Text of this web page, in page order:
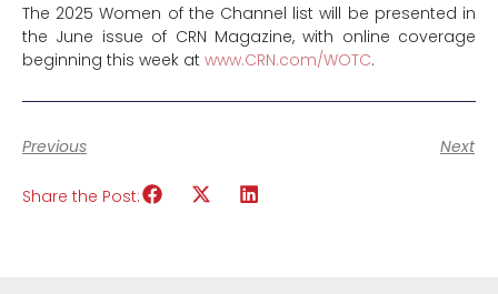
The 2025 Women of the Channel list will be presented in
the June issue of CRN Magazine, with online coverage
beginning this week at www.CRN.com/WOTC.
Previous Next
Share the Post: